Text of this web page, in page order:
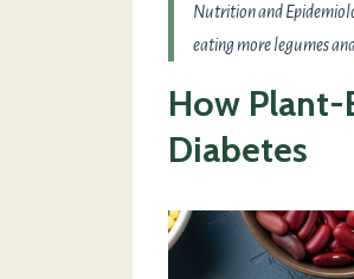
Nutrition and
eating more legumes
How Plant-
Diabetes